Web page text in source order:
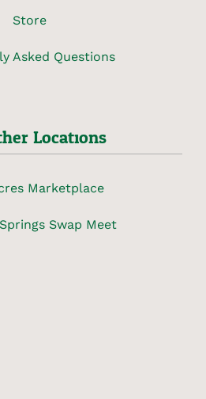
Store
Asked Questions
Locations
Marketplace
Swap Meet